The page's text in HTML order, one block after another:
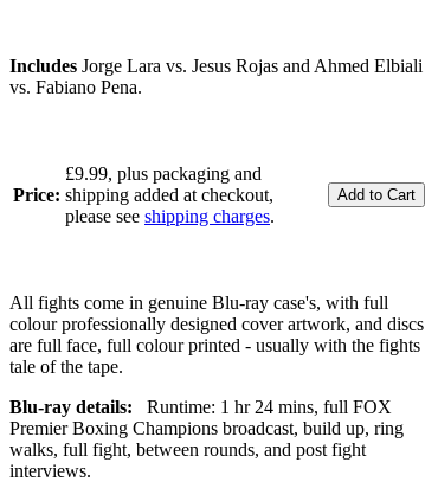
Includes Jorge Lara vs. Jesus Rojas and Ahmed Elbiali
vs. Fabiano Pena.
Price:
£9.99, plus packaging and
shipping added at checkout,
please see shipping charges.
All fights come in genuine Blu-ray case's, with full
colour professionally designed cover artwork, and discs
are full face, full colour printed - usually with the fights
tale of the tape.
Blu-ray details:
Runtime: 1 hr 24 mins, full FOX
Premier Boxing Champions broadcast, build up, ring
walks, full fight, between rounds, and post fight
interviews.